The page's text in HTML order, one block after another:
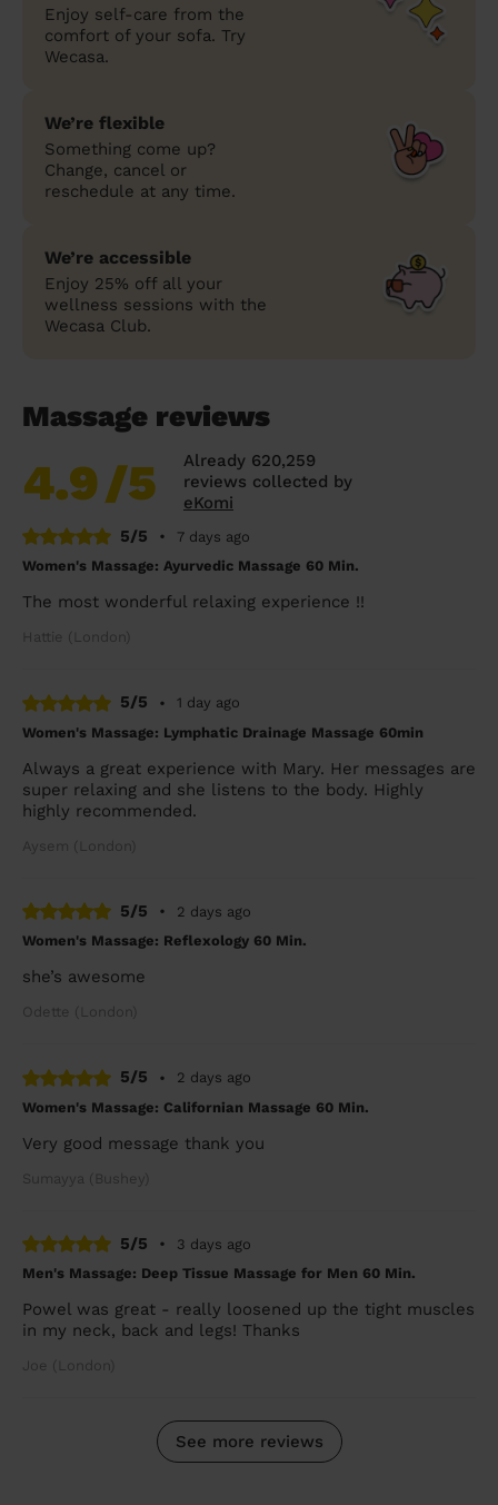
Enjoy self-care from the
comfort of your sofa. Try
Wecasa.
We’re flexible
Something come up?
Change, cancel or
reschedule at any time.
We’re accessible
Enjoy 25% off all your
wellness sessions with the
Wecasa Club.
Massage reviews
4.9/5
Already 620,259
reviews collected by
eKomi
5/5
•
7 days ago
Women's Massage: Ayurvedic Massage 60 Min.
The most wonderful relaxing experience !!
Hattie (London)
5/5 •
1 day ago
Women's Massage: Lymphatic Drainage Massage 60min
Always a great experience with Mary. Her messages are
super relaxing and she listens to the body. Highly
highly recommended.
Aysem (London)
5/5 •
2 days ago
Women's Massage: Reflexology 60 Min.
she’s awesome
Odette (London)
5/5 •
2 days ago
Women's Massage: Californian Massage 60 Min.
Very good message thank you
Sumayya (Bushey)
5/5 •
3 days ago
Men's Massage: Deep Tissue Massage for Men 60 Min.
Powel was great - really loosened up the tight muscles
in my neck, back and legs! Thanks
Joe (London)
See more reviews